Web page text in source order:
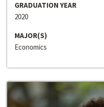
GRADUATION YEAR
2020
MAJOR(S)
Economics